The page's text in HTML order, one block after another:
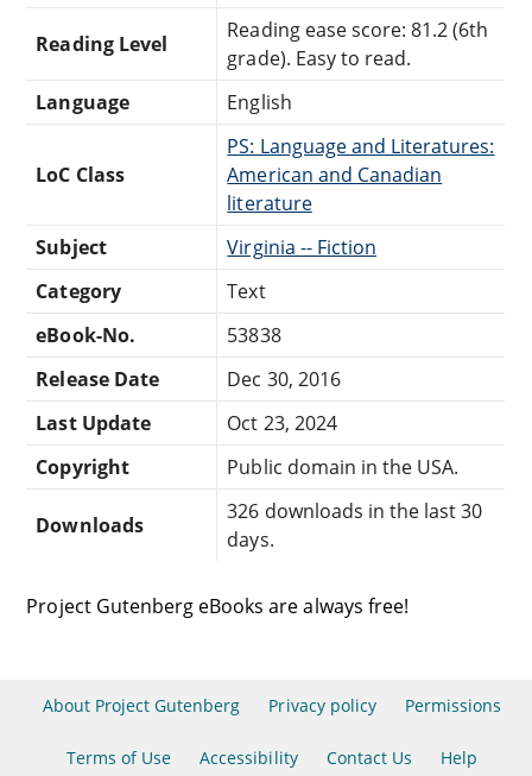
Reading Level
Reading ease score: 81.2 (6th
grade). Easy to read.
Language
English
LoC Class
PS: Language and Literatures:
American and Canadian
literature
Subject
Virginia -- Fiction
Category
Text
eBook-No.
53838
Release Date
Dec 30, 2016
Last Update
Oct 23, 2024
Copyright
Public domain in the USA.
Downloads
326 downloads in the last 30
days.
Project Gutenberg eBooks are always free!
About Project Gutenberg Privacy policy Permissions
Terms of Use Accessibility Contact Us Help